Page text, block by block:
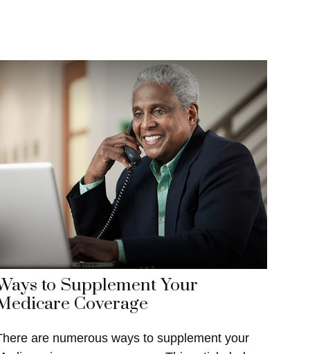
to Supplement Your
Coverage
are numerous ways to supplement your